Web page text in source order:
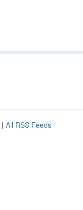
| All RSS Feeds